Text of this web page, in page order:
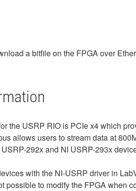
a bitfile on the FPGA over
the USRP RIO is PCIe x4 which
allows users to stream data at
292x and NI USRP-293x
with the NI-USRP driver in
possible to modify the FPGA when